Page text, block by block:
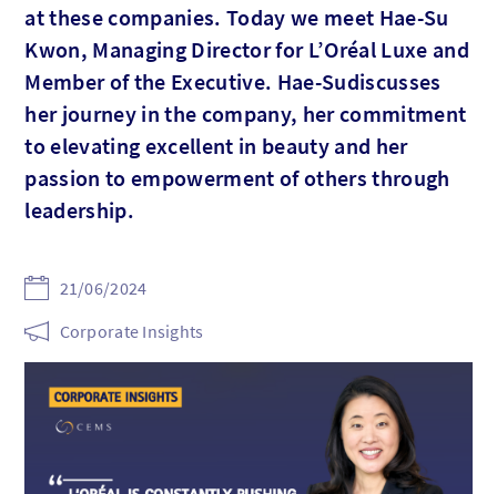
at these companies. Today we meet Hae-Su
Kwon, Managing Director for L’Oréal Luxe and
Member of the Executive. Hae-Sudiscusses
her journey in the company, her commitment
to elevating excellent in beauty and her
passion to empowerment of others through
leadership.
21/06/2024
Corporate Insights